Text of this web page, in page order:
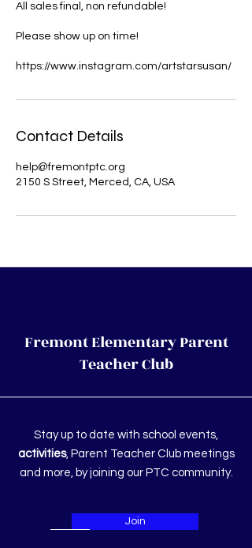
All sales final, non refundable!
Please show up on time!
https://www.instagram.com/artstarsusan/
Contact Details
help@fremontptc.org
2150 S Street, Merced, CA, USA
Fremont Elementary Parent
Teacher Club
Stay up to date with school events,
activities, Parent Teacher Club meetings
and more, by joining our PTC community.
Join